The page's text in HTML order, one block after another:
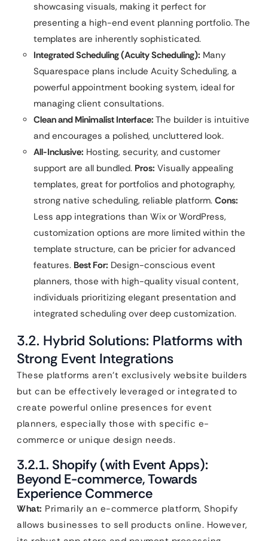
showcasing visuals, making it perfect for
presenting a high-end event planning portfolio. The
templates are inherently sophisticated.
Integrated Scheduling (Acuity Scheduling): Many
Squarespace plans include Acuity Scheduling, a
powerful appointment booking system, ideal for
managing client consultations.
Clean and Minimalist Interface: The builder is intuitive
and encourages a polished, uncluttered look.
All-Inclusive: Hosting, security, and customer
support are all bundled. Pros: Visually appealing
templates, great for portfolios and photography,
strong native scheduling, reliable platform. Cons:
Less app integrations than Wix or WordPress,
customization options are more limited within the
template structure, can be pricier for advanced
features. Best For: Design-conscious event
planners, those with high-quality visual content,
individuals prioritizing elegant presentation and
integrated scheduling over deep customization.
3.2. Hybrid Solutions: Platforms with
Strong Event Integrations
These platforms aren’t exclusively website builders
but can be effectively leveraged or integrated to
create powerful online presences for event
planners, especially those with specific e-
commerce or unique design needs.
3.2.1. Shopify (with Event Apps):
Beyond E-commerce, Towards
Experience Commerce
What: Primarily an e-commerce platform, Shopify
allows businesses to sell products online. However,